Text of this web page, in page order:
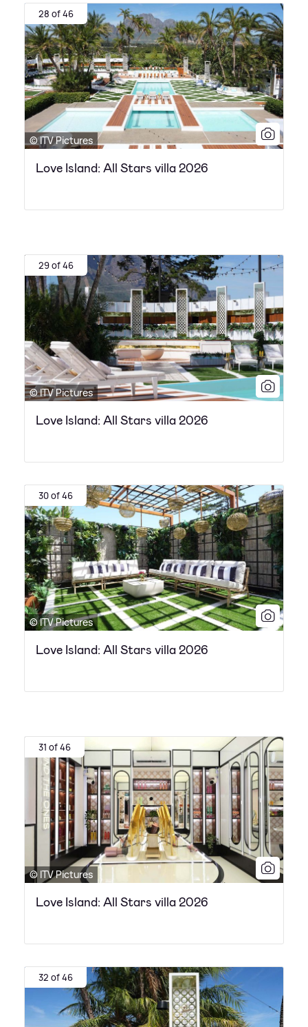
28 of 46
© ITV Pictures
Love Island: All Stars villa 2026
29 of 46
© ITV Pictures
Love Island: All Stars villa 2026
30 of 46
© ITV Pictures
Love Island: All Stars villa 2026
31 of 46
© ITV Pictures
Love Island: All Stars villa 2026
32 of 46